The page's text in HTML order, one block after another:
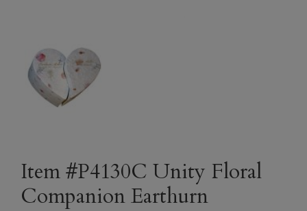
Item #P4130C Unity Floral
Companion Earthurn